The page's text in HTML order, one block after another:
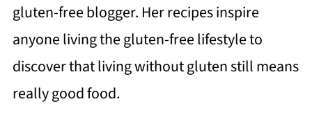
gluten-free blogger. Her recipes inspire
anyone living the gluten-free lifestyle to
discover that living without gluten still means
really good food.